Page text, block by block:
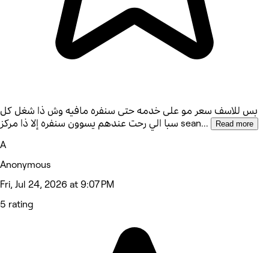
بس للاسف سعر مو على خدمه حتى سنفره مافيه وش ذا شغل كل
سبا الي رحت عندهم يسوون سنفره إلا ذا مركز sean... Read more
A
Anonymous
Fri, Jul 24, 2026 at 9:07 PM
5 rating